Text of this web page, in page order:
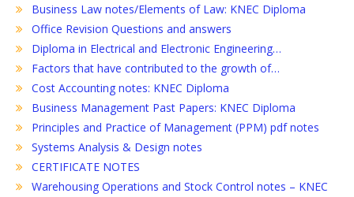
Business Law notes/Elements of Law: KNEC Diploma
Office Revision Questions and answers
Diploma in Electrical and Electronic Engineering…
Factors that have contributed to the growth of…
Cost Accounting notes: KNEC Diploma
Business Management Past Papers: KNEC Diploma
Principles and Practice of Management (PPM) pdf notes
Systems Analysis & Design notes
CERTIFICATE NOTES
Warehousing Operations and Stock Control notes – KNEC